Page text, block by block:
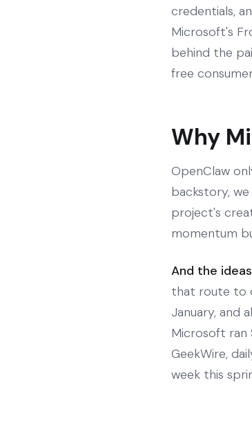
credentials,
Microsoft's
behind the
free
Why
OpenClaw
backstory,
project's
momentum
And the
that route to
January, and
Microsoft ran
GeekWire,
week this